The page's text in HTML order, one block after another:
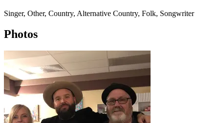
Singer, Other, Country, Alternative Country, Folk, Songwriter
Photos